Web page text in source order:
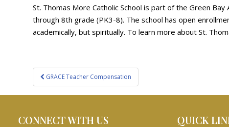
St. Thomas More Catholic School is part of the Green
through 8th grade (PK3-8). The school has open
academically, but spiritually. To learn more about St.
Post
navigation
GRACE Teacher Compensation
CONNECT WITH US QUICK